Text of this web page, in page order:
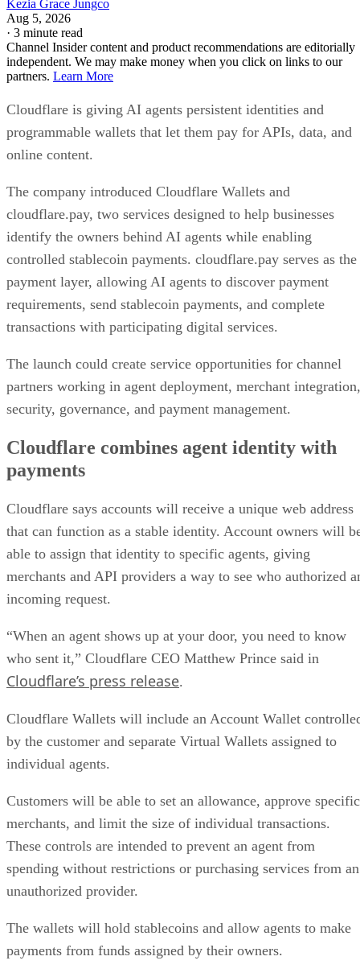
Kezia Grace Jungco
Aug 5, 2026
· 3 minute read
Channel Insider content and product recommendations are editorially
independent. We may make money when you click on links to our
partners. Learn More
Cloudflare is giving AI agents persistent identities and
programmable wallets that let them pay for APIs, data, and
online content.
The company introduced Cloudflare Wallets and
cloudflare.pay, two services designed to help businesses
identify the owners behind AI agents while enabling
controlled stablecoin payments. cloudflare.pay serves as the
payment layer, allowing AI agents to discover payment
requirements, send stablecoin payments, and complete
transactions with participating digital services.
The launch could create service opportunities for channel
partners working in agent deployment, merchant integration,
security, governance, and payment management.
Cloudflare combines agent identity with
payments
Cloudflare says accounts will receive a unique web address
that can function as a stable identity. Account owners will
able to assign that identity to specific agents, giving
merchants and API providers a way to see who authorized
incoming request.
“When an agent shows up at your door, you need to know
who sent it,” Cloudflare CEO Matthew Prince said in
Cloudflare’s press release.
Cloudflare Wallets will include an Account Wallet
by the customer and separate Virtual Wallets assigned to
individual agents.
Customers will be able to set an allowance, approve specific
merchants, and limit the size of individual transactions.
These controls are intended to prevent an agent from
spending without restrictions or purchasing services from an
unauthorized provider.
The wallets will hold stablecoins and allow agents to make
payments from funds assigned by their owners.